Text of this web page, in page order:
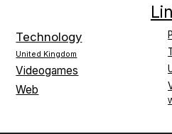
Technology
United Kingdom
Videogames
Web